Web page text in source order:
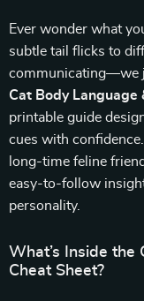
Ever wonder what
subtle tail flicks to
communicating—we
Cat Body Language
printable guide
cues with
long-time feline
easy-to-follow
personality.
What’s Inside the
Cheat Sheet?